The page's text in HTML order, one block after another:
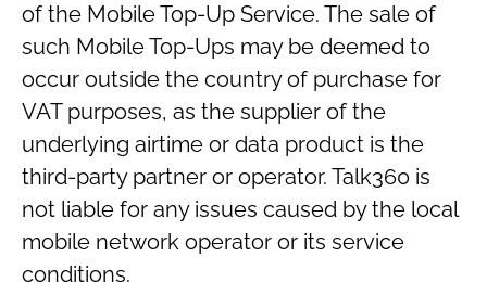
of the Mobile Top-Up Service. The sale of
such Mobile Top-Ups may be deemed to
occur outside the country of purchase for
VAT purposes, as the supplier of the
underlying airtime or data product is the
third-party partner or operator. Talk360 is
not liable for any issues caused by the local
mobile network operator or its service
conditions.